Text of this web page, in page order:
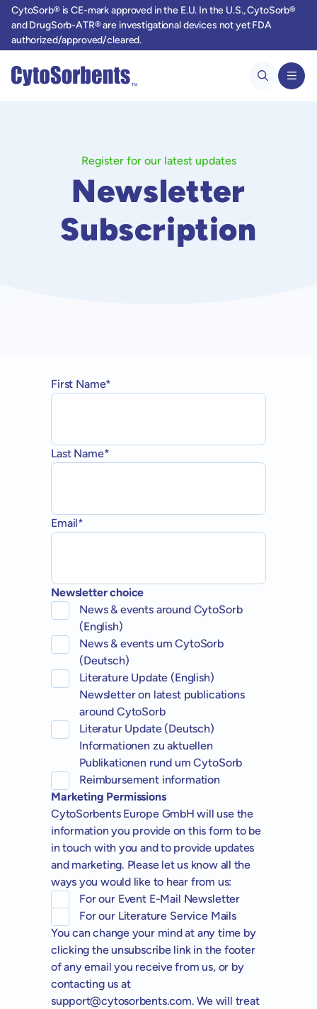
CytoSorb® is CE-mark approved in the E.U. In the U.S., CytoSorb®
and DrugSorb-ATR® are investigational devices not yet FDA
authorized/approved/cleared.
Register for our latest updates
Newsletter
Subscription
First Name*
Last Name*
Email*
Newsletter choice
News & events around CytoSorb
(English)
News & events um CytoSorb
(Deutsch)
Literature Update (English)
Newsletter on latest publications
around CytoSorb
Literatur Update (Deutsch)
Informationen zu aktuellen
Publikationen rund um CytoSorb
Reimbursement information
Marketing Permissions
CytoSorbents Europe GmbH will use the
information you provide on this form to be
in touch with you and to provide updates
and marketing. Please let us know all the
ways you would like to hear from us:
For our Event E-Mail Newsletter
For our Literature Service Mails
You can change your mind at any time by
clicking the unsubscribe link in the footer
of any email you receive from us, or by
contacting us at
support@cytosorbents.com. We will treat